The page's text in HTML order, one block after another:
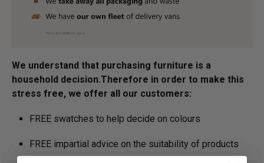
We understand that purchasing furniture is a
household decision.­­­­­Therefore in order to make this
stress free, we offer all our customers:
FREE swatches to help decide on colours
FREE impartial advice on the suitability of products